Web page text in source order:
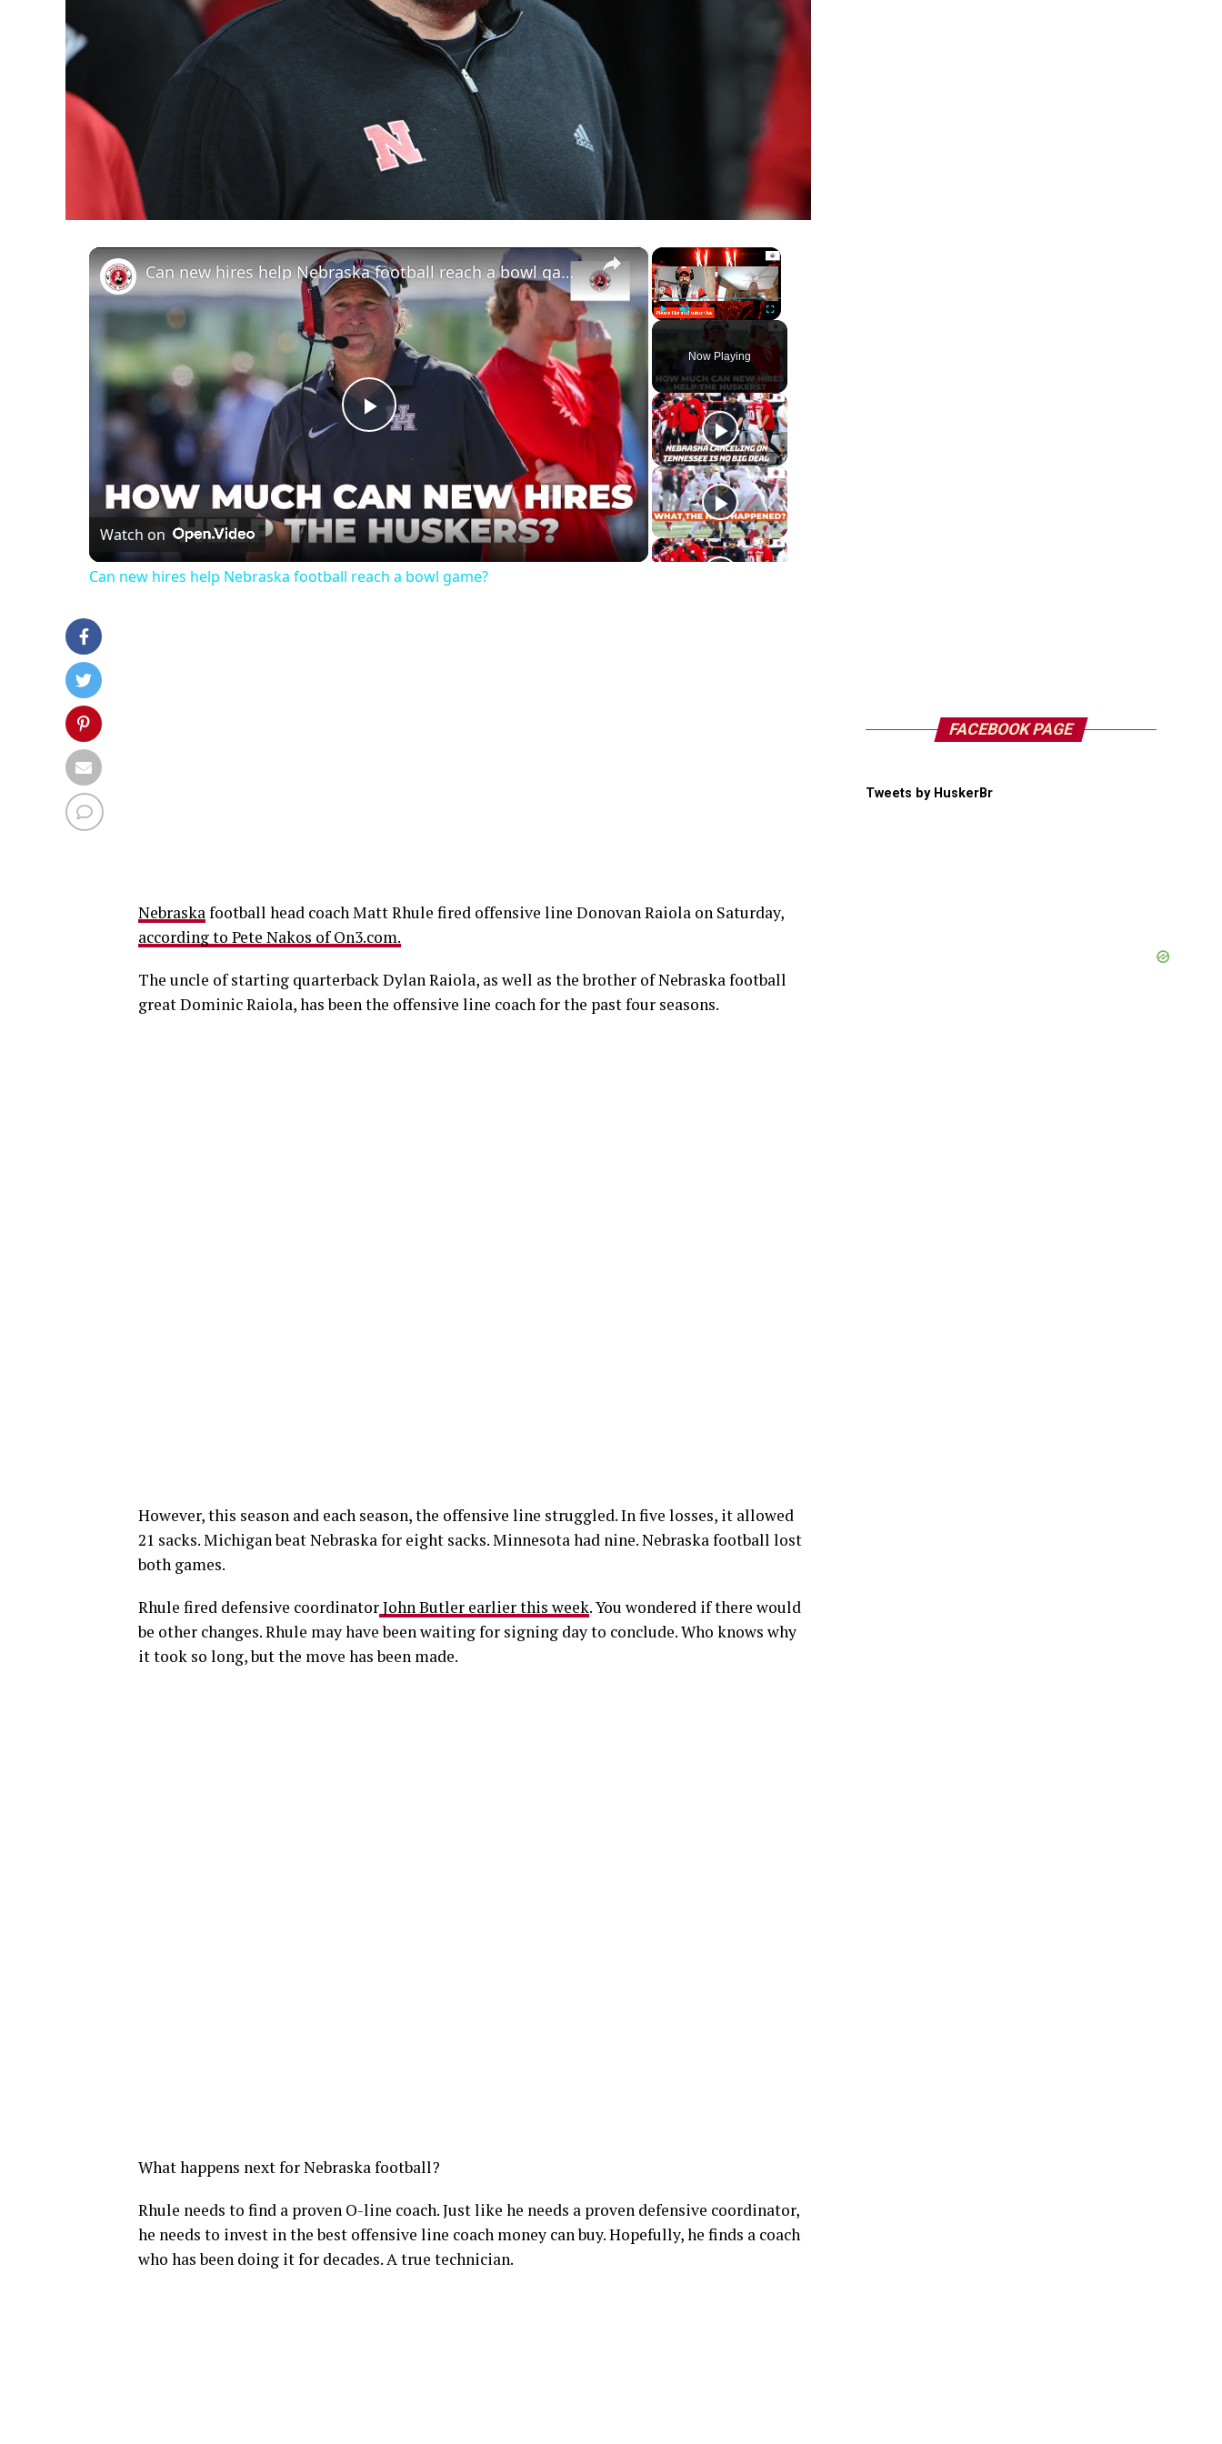
×
Unmute Fullscreen
Now Playing
×
Play
Video
Can new hires help Nebraska football reach a bowl game?
Watch on
Can new hires help Nebraska football reach a bowl game?
Nebraskafootball head coach Matt Rhule fired offensive line Donovan Raiola on Saturday,
according to Pete Nakos of On3.com.
The uncle of starting quarterback Dylan Raiola, as well as the brother of Nebraska football
great Dominic Raiola, has been the offensive line coach for the past four seasons.
However, this season and each season, the offensive line struggled. In five losses, it allowed
21 sacks. Michigan beat Nebraska for eight sacks. Minnesota had nine. Nebraska football lost
both games.
Rhule fired defensive coordinatorJohn Butler earlier this week. You wondered if there would
be other changes. Rhule may have been waiting for signing day to conclude. Who knows why
it took so long, but the move has been made.
What happens next for Nebraska football?
Rhule needs to find a proven O-line coach. Just like he needs a proven defensive coordinator,
he needs to invest in the best offensive line coach money can buy. Hopefully, he finds a coach
who has been doing it for decades. A true technician.
FACEBOOK PAGE
Tweets by HuskerBr